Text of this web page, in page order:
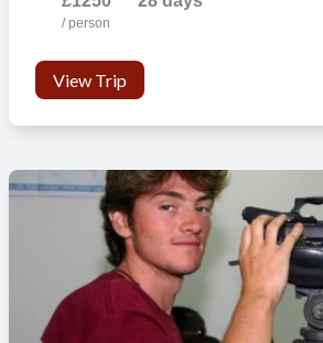
/ person
View Trip